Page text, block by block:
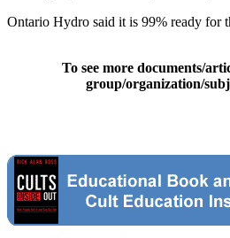
Ontario Hydro said it is 99% ready for
To see more documents/
group/organization/